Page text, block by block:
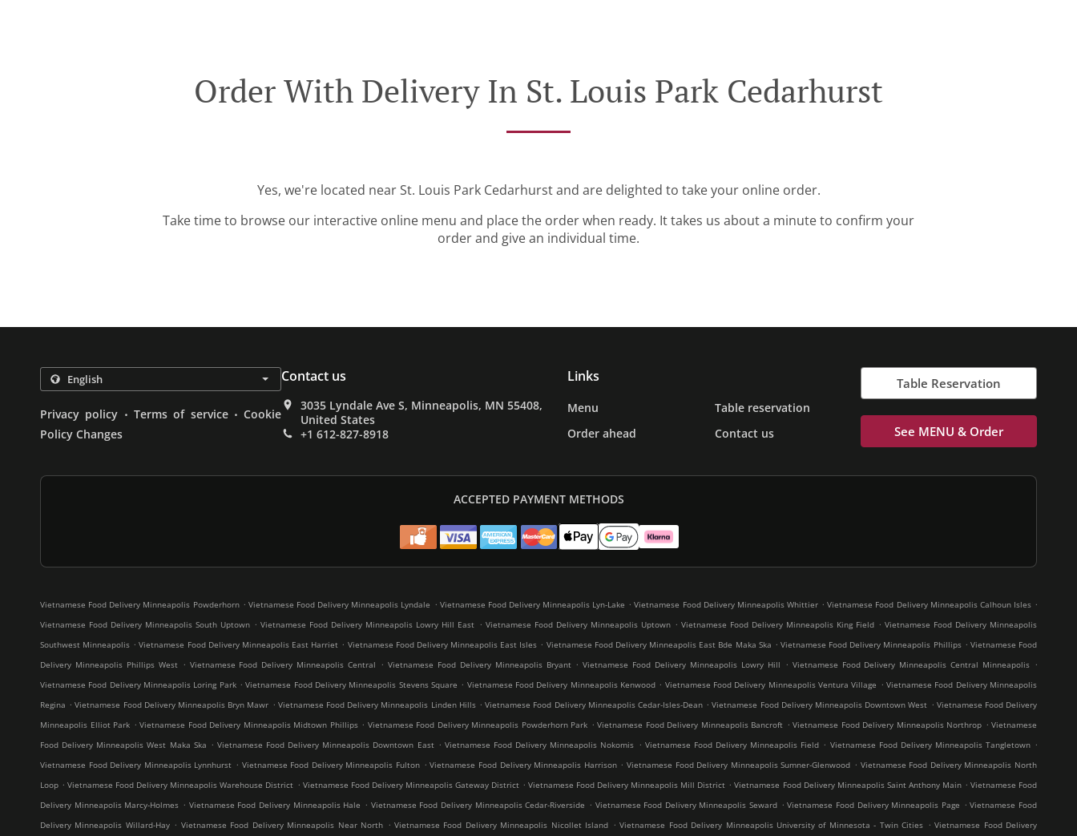
Order With Delivery In St. Louis Park Cedarhurst
Yes, we're located near St. Louis Park Cedarhurst and are delighted to take your online order.
Take time to browse our interactive online menu and place the order when ready. It takes us about a minute to confirm your
order and give an individual time.
Privacy policy . Terms of service . Cookie
Policy Changes
Contact us
3035 Lyndale Ave S, Minneapolis, MN 55408,
United States
+1 612-827-8918
Links
Menu
Table reservation
Order ahead
Contact us
Table Reservation
See MENU & Order
ACCEPTED PAYMENT METHODS
Vietnamese Food Delivery Minneapolis Powderhorn . Vietnamese Food Delivery Minneapolis Lyndale . Vietnamese Food Delivery Minneapolis Lyn-Lake . Vietnamese Food Delivery Minneapolis Whittier . Vietnamese Food Delivery Minneapolis Calhoun Isles .
Vietnamese Food Delivery Minneapolis South Uptown . Vietnamese Food Delivery Minneapolis Lowry Hill East . Vietnamese Food Delivery Minneapolis Uptown . Vietnamese Food Delivery Minneapolis King Field . Vietnamese Food Delivery Minneapolis
Southwest Minneapolis . Vietnamese Food Delivery Minneapolis East Harriet . Vietnamese Food Delivery Minneapolis East Isles . Vietnamese Food Delivery Minneapolis East Bde Maka Ska . Vietnamese Food Delivery Minneapolis Phillips . Vietnamese Food
Delivery Minneapolis Phillips West . Vietnamese Food Delivery Minneapolis Central . Vietnamese Food Delivery Minneapolis Bryant . Vietnamese Food Delivery Minneapolis Lowry Hill . Vietnamese Food Delivery Minneapolis Central Minneapolis .
Vietnamese Food Delivery Minneapolis Loring Park . Vietnamese Food Delivery Minneapolis Stevens Square . Vietnamese Food Delivery Minneapolis Kenwood . Vietnamese Food Delivery Minneapolis Ventura Village . Vietnamese Food Delivery Minneapolis
Regina . Vietnamese Food Delivery Minneapolis Bryn Mawr . Vietnamese Food Delivery Minneapolis Linden Hills . Vietnamese Food Delivery Minneapolis Cedar-Isles-Dean . Vietnamese Food Delivery Minneapolis Downtown West . Vietnamese Food Delivery
Minneapolis Elliot Park . Vietnamese Food Delivery Minneapolis Midtown Phillips . Vietnamese Food Delivery Minneapolis Powderhorn Park . Vietnamese Food Delivery Minneapolis Bancroft . Vietnamese Food Delivery Minneapolis Northrop . Vietnamese
Food Delivery Minneapolis West Maka Ska . Vietnamese Food Delivery Minneapolis Downtown East . Vietnamese Food Delivery Minneapolis Nokomis . Vietnamese Food Delivery Minneapolis Field . Vietnamese Food Delivery Minneapolis Tangletown .
Vietnamese Food Delivery Minneapolis Lynnhurst . Vietnamese Food Delivery Minneapolis Fulton . Vietnamese Food Delivery Minneapolis Harrison . Vietnamese Food Delivery Minneapolis Sumner-Glenwood . Vietnamese Food Delivery Minneapolis North
Loop . Vietnamese Food Delivery Minneapolis Warehouse District . Vietnamese Food Delivery Minneapolis Gateway District . Vietnamese Food Delivery Minneapolis Mill District . Vietnamese Food Delivery Minneapolis Saint Anthony Main . Vietnamese Food
Delivery Minneapolis Marcy-Holmes . Vietnamese Food Delivery Minneapolis Hale . Vietnamese Food Delivery Minneapolis Cedar-Riverside . Vietnamese Food Delivery Minneapolis Seward . Vietnamese Food Delivery Minneapolis Page . Vietnamese Food
Delivery Minneapolis Willard-Hay . Vietnamese Food Delivery Minneapolis Near North . Vietnamese Food Delivery Minneapolis Nicollet Island . Vietnamese Food Delivery Minneapolis University of Minnesota - Twin Cities . Vietnamese Food Delivery